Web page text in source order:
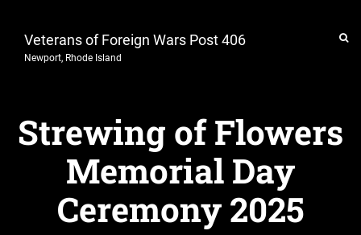
Veterans of Foreign Wars Post 406
Newport, Rhode Island
Strewing of Flowers
Memorial Day
Ceremony 2025